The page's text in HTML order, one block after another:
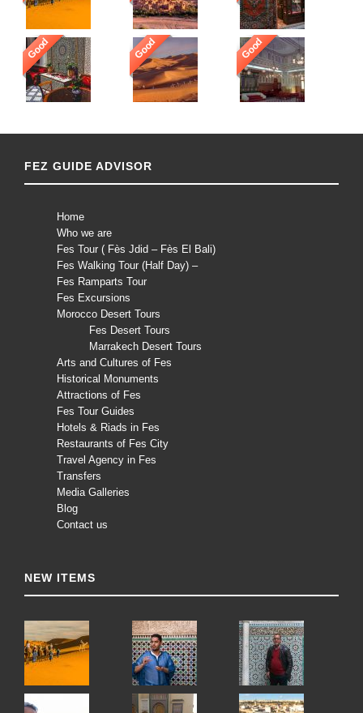
Good Good Good
FEZ GUIDE ADVISOR
Home
Who we are
Fes Tour ( Fès Jdid – Fès El Bali)
Fes Walking Tour (Half Day) –
Fes Ramparts Tour
Fes Excursions
Morocco Desert Tours
Fes Desert Tours
Marrakech Desert Tours
Arts and Cultures of Fes
Historical Monuments
Attractions of Fes
Fes Tour Guides
Hotels & Riads in Fes
Restaurants of Fes City
Travel Agency in Fes
Transfers
Media Galleries
Blog
Contact us
NEW ITEMS